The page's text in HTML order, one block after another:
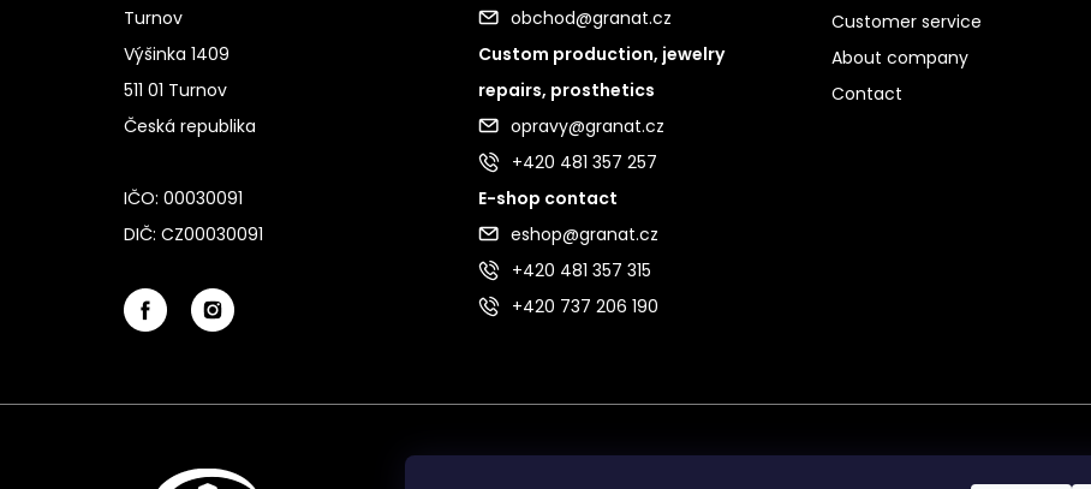
Turnov
Výšinka 1409
511 01 Turnov
Česká republika
IČO: 00030091
DIČ: CZ00030091
obchod@granat.cz
Custom production, jewelry
repairs, prosthetics
opravy@granat.cz
+420 481 357 257
E-shop contact
eshop@granat.cz
+420 481 357 315
+420 737 206 190
Customer service
About company
Contact